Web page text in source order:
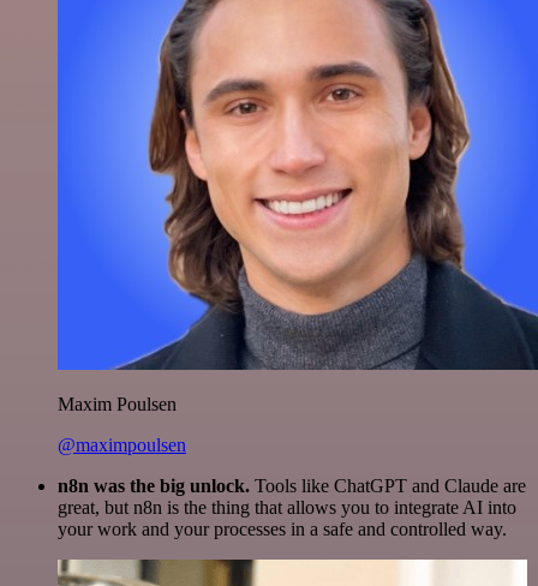
Maxim Poulsen
@maximpoulsen
n8n was the big unlock. Tools like ChatGPT and Claude are
great, but n8n is the thing that allows you to integrate AI into
your work and your processes in a safe and controlled way.